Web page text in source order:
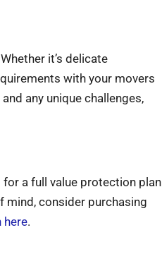
it’s delicate
with your movers
any unique challenges,
a full value protection plan
mind, consider purchasing
here.